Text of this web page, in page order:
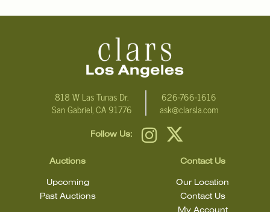
818 W Las Tunas Dr.
San Gabriel, CA 91776
626-766-1616
ask@clarsla.com
Follow Us:
Auctions
Upcoming
Past Auctions
Contact Us
Our Location
Contact Us
My Account